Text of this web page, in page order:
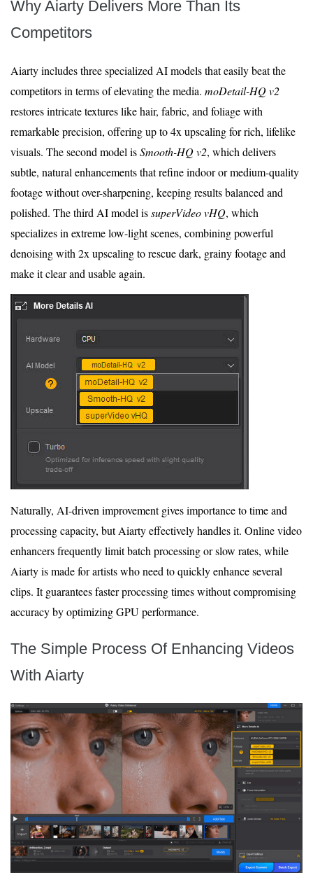
Why Aiarty Delivers More Than Its
Competitors
Aiarty includes three specialized AI models that easily beat the
competitors in terms of elevating the media. moDetail-HQ v2
restores intricate textures like hair, fabric, and foliage with
remarkable precision, offering up to 4x upscaling for rich, lifelike
visuals. The second model isSmooth-HQ v2, which delivers
subtle, natural enhancements that refine indoor or medium-quality
footage without over-sharpening, keeping results balanced and
polished. The third AI model issuperVideo vHQ, which
specializes in extreme low-light scenes, combining powerful
denoising with 2x upscaling to rescue dark, grainy footage and
make it clear and usable again.
Naturally, AI-driven improvement gives importance to time and
processing capacity, but Aiarty effectively handles it. Online video
enhancers frequently limit batch processing or slow rates, while
Aiarty is made for artists who need to quickly enhance several
clips. It guarantees faster processing times without compromising
accuracy by optimizing GPU performance.
The Simple Process Of Enhancing Videos
With Aiarty